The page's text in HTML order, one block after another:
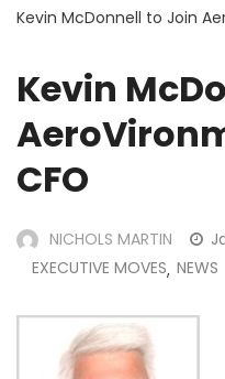
Kevin McDonnell to Join
Kevin
CFO
NICHOLS MARTIN
EXECUTIVE MOVES, NEWS